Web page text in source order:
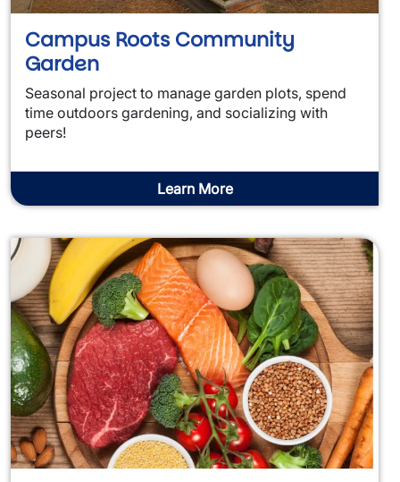
Campus Roots Community
Garden
Seasonal project to manage garden plots, spend
time outdoors gardening, and socializing with
peers!
Learn More